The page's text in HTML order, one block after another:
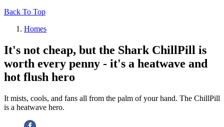
Back To Top
Homes
It's not cheap, but the Shark ChillPill is
worth every penny - it's a heatwave and
hot flush hero
It mists, cools, and fans all from the palm of your hand. The ChillPill
is a heatwave hero.